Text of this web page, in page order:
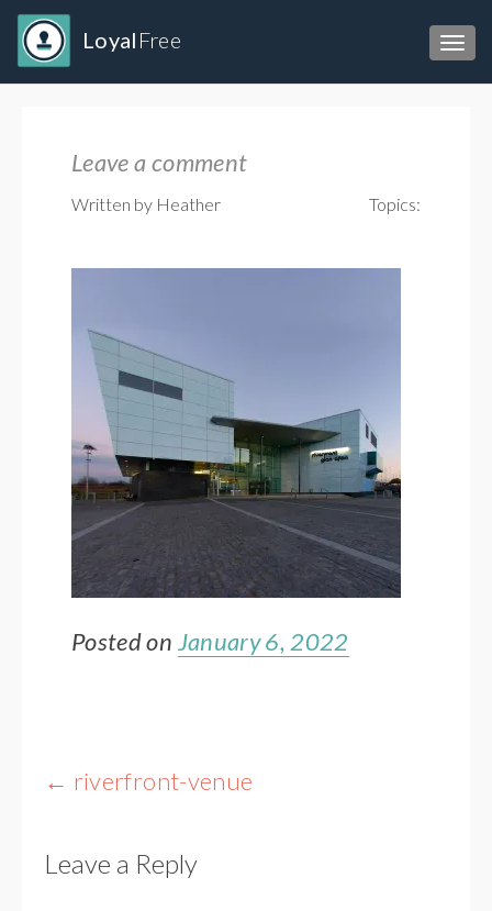
Loyal Free
Leave a comment
Written by Heather Topics:
Posted on January 6, 2022
Post
← riverfront-venue
Leave a Reply